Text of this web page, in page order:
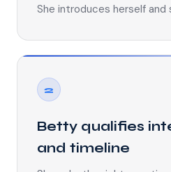
She introduces herself
2
Betty qualifies
and timeline